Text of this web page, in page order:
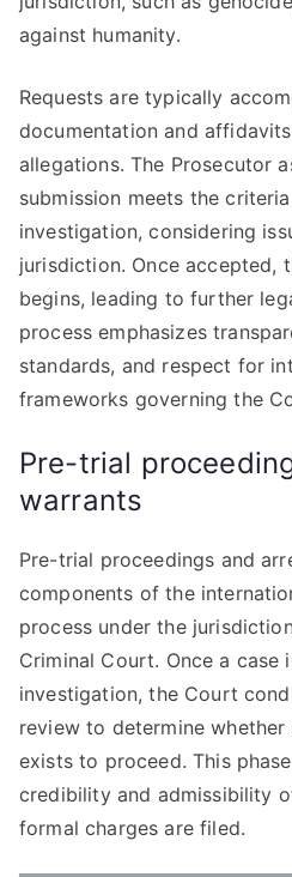
against humanity.
Requests are typically
documentation and
allegations. The Prosecutor
submission meets the
investigation, considering
jurisdiction. Once accepted,
begins, leading to further
process emphasizes
standards, and respect for
frameworks governing the
Pre-trial
warrants
Pre-trial proceedings and
components of the
process under the
Criminal Court. Once a case
investigation, the Court
review to determine
exists to proceed. This
credibility and admissibility
formal charges are filed.